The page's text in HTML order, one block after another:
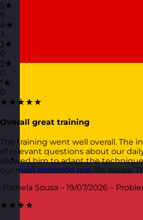
Germany Visit site
5★
9
4★
3
3★
0
2★
0
1★
0
★★★★★
Overall great training
The training went well overall. The
of relevant questions about our
allowed him to adapt the
our most common real-life issues.
-Pamela Sousa – 19/07/2026 –
★★★★